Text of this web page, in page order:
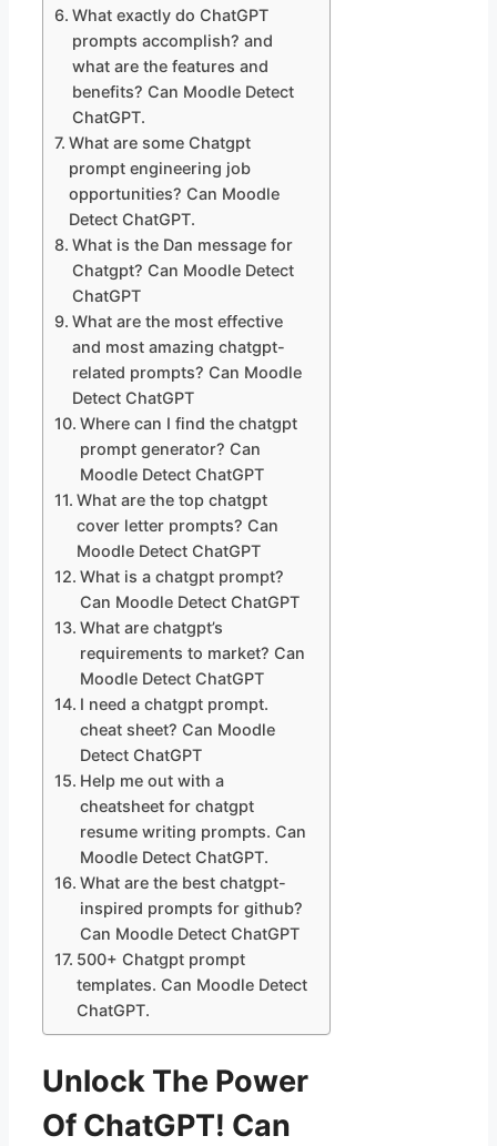
What exactly do ChatGPT
prompts accomplish? and
what are the features and
benefits? Can Moodle Detect
ChatGPT.
What are some Chatgpt
prompt engineering job
opportunities? Can Moodle
Detect ChatGPT.
What is the Dan message for
Chatgpt? Can Moodle Detect
ChatGPT
What are the most effective
and most amazing chatgpt-
related prompts? Can Moodle
Detect ChatGPT
Where can I find the chatgpt
prompt generator? Can
Moodle Detect ChatGPT
What are the top chatgpt
cover letter prompts? Can
Moodle Detect ChatGPT
What is a chatgpt prompt?
Can Moodle Detect ChatGPT
What are chatgpt’s
requirements to market? Can
Moodle Detect ChatGPT
I need a chatgpt prompt.
cheat sheet? Can Moodle
Detect ChatGPT
Help me out with a
cheatsheet for chatgpt
resume writing prompts. Can
Moodle Detect ChatGPT.
What are the best chatgpt-
inspired prompts for github?
Can Moodle Detect ChatGPT
500+ Chatgpt prompt
templates. Can Moodle Detect
ChatGPT.
Unlock The Power
Of ChatGPT! Can